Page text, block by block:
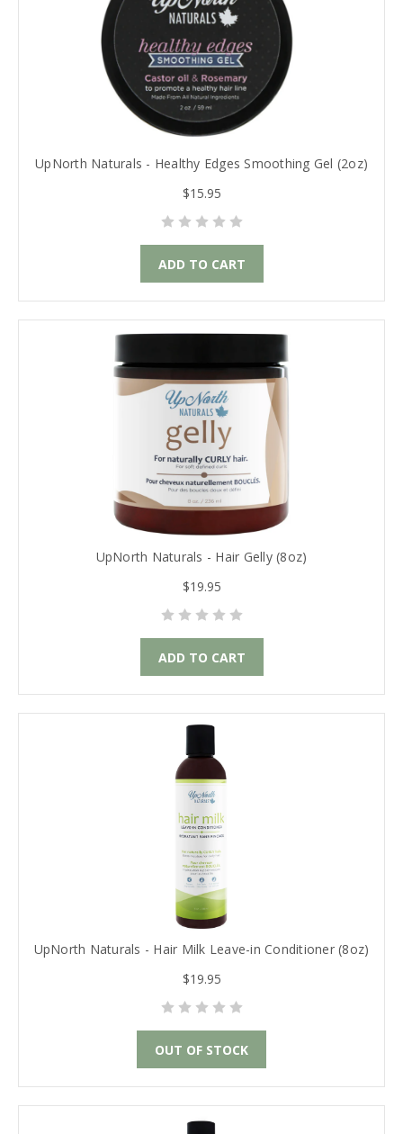
UpNorth Naturals - Healthy Edges Smoothing Gel (2oz)
$15.95
ADD TO CART
UpNorth Naturals - Hair Gelly (8oz)
$19.95
ADD TO CART
UpNorth Naturals - Hair Milk Leave-in Conditioner (8oz)
$19.95
OUT OF STOCK